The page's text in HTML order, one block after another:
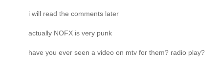
i will read the comments later
actually NOFX is very punk
have you ever seen a video on mtv for them? radio play?